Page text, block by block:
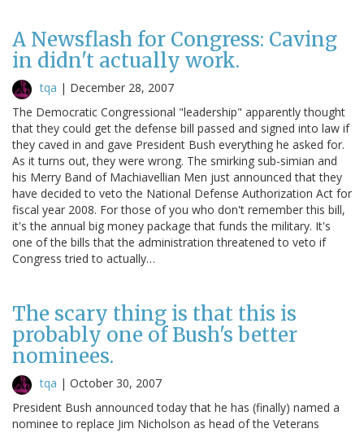
A Newsflash for Congress: Caving
in didn't actually work.
tqa | December 28, 2007
The Democratic Congressional "leadership" apparently thought
that they could get the defense bill passed and signed into law if
they caved in and gave President Bush everything he asked for.
As it turns out, they were wrong. The smirking sub-simian and
his Merry Band of Machiavellian Men just announced that they
have decided to veto the National Defense Authorization Act for
fiscal year 2008. For those of you who don't remember this bill,
it's the annual big money package that funds the military. It's
one of the bills that the administration threatened to veto if
Congress tried to actually…
The scary thing is that this is
probably one of Bush's better
nominees.
tqa | October 30, 2007
President Bush announced today that he has (finally) named a
nominee to replace Jim Nicholson as head of the Veterans